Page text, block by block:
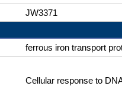
JW3371
ferrous iron transport
Cellular response to